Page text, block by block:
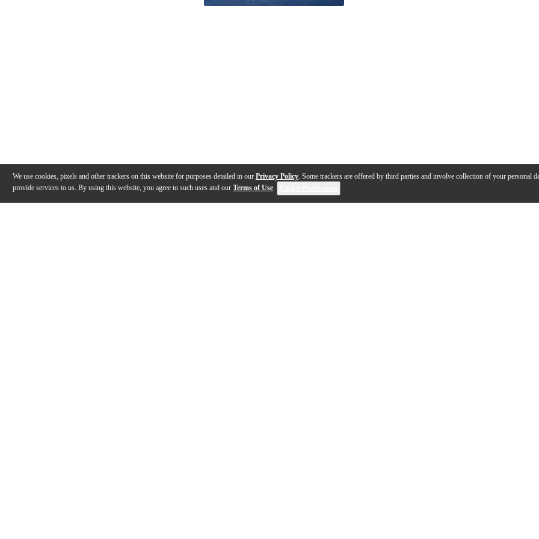
We use cookies, pixels and other trackers on this website for purposes detailed in our Privacy Policy. Some trackers are offered by third parties and involve collection of your personal
provide services to us. By using this website, you agree to such uses and our Terms of Use.